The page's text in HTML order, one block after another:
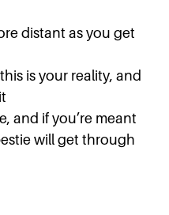
distant as you get
is your reality, and
and if you’re meant
will get through